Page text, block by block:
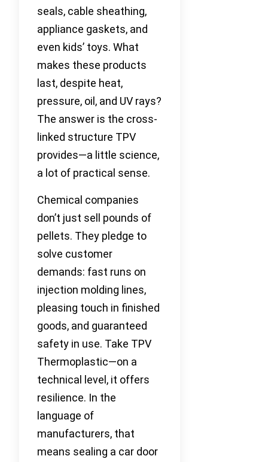
seals, cable sheathing,
appliance gaskets, and
even kids’ toys. What
makes these products
last, despite heat,
pressure, oil, and UV rays?
The answer is the cross-
linked structure TPV
provides—a little science,
a lot of practical sense.
Chemical companies
don’t just sell pounds of
pellets. They pledge to
solve customer
demands: fast runs on
injection molding lines,
pleasing touch in finished
goods, and guaranteed
safety in use. Take TPV
Thermoplastic—on a
technical level, it offers
resilience. In the
language of
manufacturers, that
means sealing a car door